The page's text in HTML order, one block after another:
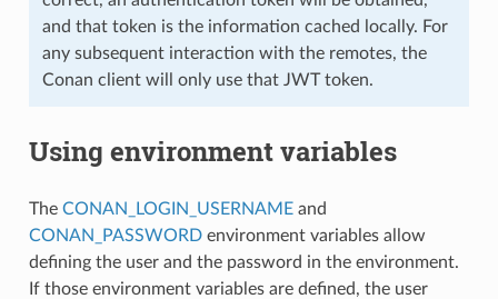
and that token is the information cached locally. For
any subsequent interaction with the remotes, the
Conan client will only use that JWT token.
Using environment variables
The CONAN_LOGIN_USERNAMEand
CONAN_PASSWORDenvironment variables allow
defining the user and the password in the environment.
If those environment variables are defined, the user